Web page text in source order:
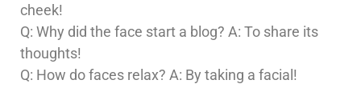
cheek!
Q: Why did the face start a blog? A: To share its
thoughts!
Q: How do faces relax? A: By taking a facial!